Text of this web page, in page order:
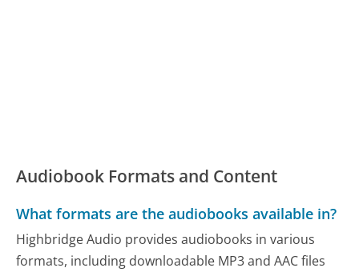
Audiobook Formats and Content
What formats are the audiobooks available in?
Highbridge Audio provides audiobooks in various
formats, including downloadable MP3 and AAC files